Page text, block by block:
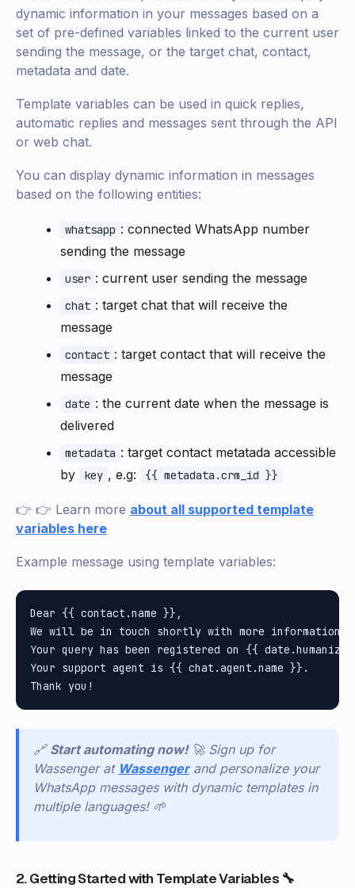
dynamic information in your messages based on a
set of pre-defined variables linked to the current user
sending the message, or the target chat, contact,
metadata and date.
Template variables can be used in quick replies,
automatic replies and messages sent through the API
or web chat.
You can display dynamic information in messages
based on the following entities:
whatsapp : connected WhatsApp number
sending the message
user : current user sending the message
chat : target chat that will receive the
message
contact : target contact that will receive the
message
date : the current date when the message is
delivered
metadata : target contact metatada accessible
by
key , e.g: {{ metadata.crm_id }}
👉 👉 Learn more about all supported template
variables here
Example message using template variables:
Dear {{ contact.name }},
We will be in touch shortly with more information.
Your query has been registered on {{
Your support agent is {{ chat.agent.name }}.
🔗 Start automating now! 🚀 Sign up for
Wassenger at Wassenger and personalize your
WhatsApp messages with dynamic templates in
multiple languages! 🌱
2. Getting Started with Template Variables 🔧